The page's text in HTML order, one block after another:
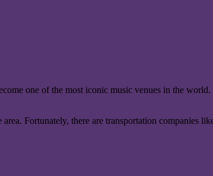
one of the most iconic music venues in the
Fortunately, there are transportation companies